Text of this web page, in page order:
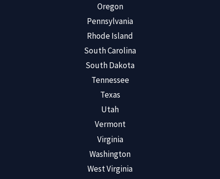
Oregon
Pennsylvania
Rhode Island
South Carolina
South Dakota
Tennessee
Texas
Utah
Vermont
Virginia
Washington
West Virginia